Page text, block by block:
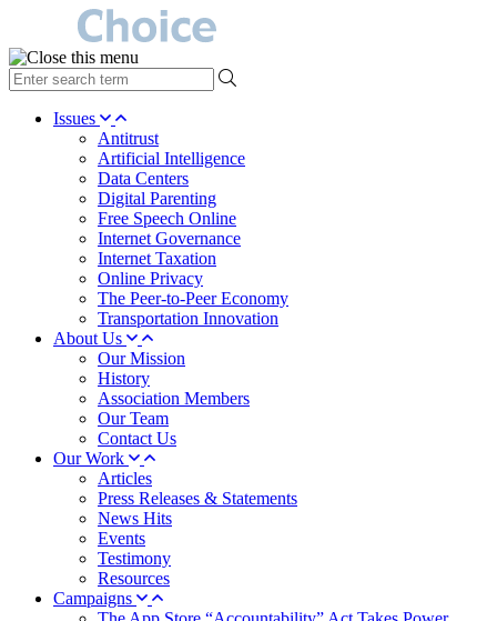
type
your
search Issues
Antitrust
Artificial Intelligence
Data Centers
Digital Parenting
Free Speech Online
Internet Governance
Internet Taxation
Online Privacy
The Peer-to-Peer Economy
Transportation Innovation
About Us
Our Mission
History
Association Members
Our Team
Contact Us
Our Work
Articles
Press Releases & Statements
News Hits
Events
Testimony
Resources
Campaigns